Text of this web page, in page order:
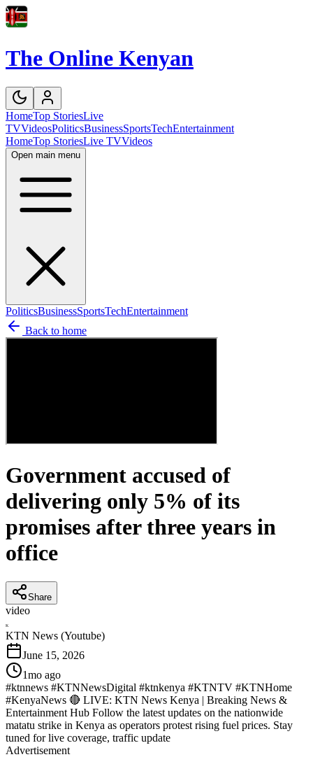
The Online Kenyan
HomeTop StoriesLive
TVVideosPoliticsBusinessSportsTechEntertainment
HomeTop StoriesLive TVVideos
Open main menu
PoliticsBusinessSportsTechEntertainment
Back to home
Government accused of
delivering only 5% of its
promises after three years in
office
Share
video
K
KTN News (Youtube)
June 15, 2026
1mo ago
#ktnnews #KTNNewsDigital #ktnkenya #KTNTV #KTNHome
#KenyaNews 🔴 LIVE: KTN News Kenya | Breaking News &
Entertainment Hub Follow the latest updates on the nationwide
matatu strike in Kenya as operators protest rising fuel prices. Stay
tuned for live coverage, traffic update
Advertisement